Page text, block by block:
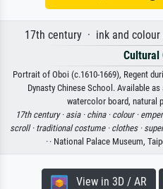
17th century · ink and
Cultural
Portrait of Oboi (c.1610-1669), Regent
Dynasty Chinese School. Available
watercolor board, natural
17th century · asia · china · colour ·
scroll · traditional costume · clothes ·
· · National Palace Museum,
View in 3D / AR